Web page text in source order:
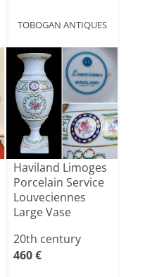
TOBOGAN ANTIQUES
Haviland Limoges
Porcelain Service
Louveciennes
Large Vase
20th century
460 €